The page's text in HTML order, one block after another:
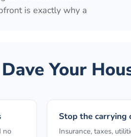
is exactly why a
Your
no
Stop the carrying
Insurance, taxes,